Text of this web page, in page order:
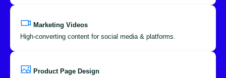
Marketing Videos
High-converting content for social media & platforms.
Product Page Design